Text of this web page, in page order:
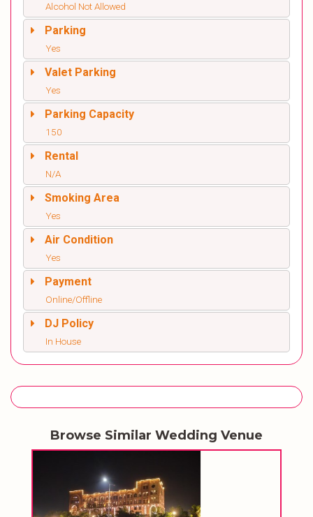
Alcohol Not Allowed
Parking
Yes
Valet Parking
Yes
Parking Capacity
150
Rental
N/A
Smoking Area
Yes
Air Condition
Yes
Payment
Online/Offline
DJ Policy
In House
Browse Similar Wedding Venue